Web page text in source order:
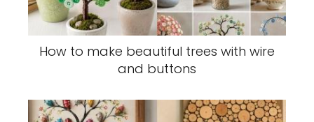
How to make beautiful trees with wire
and buttons